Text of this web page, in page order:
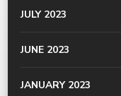
JULY 2023
JUNE 2023
JANUARY 2023